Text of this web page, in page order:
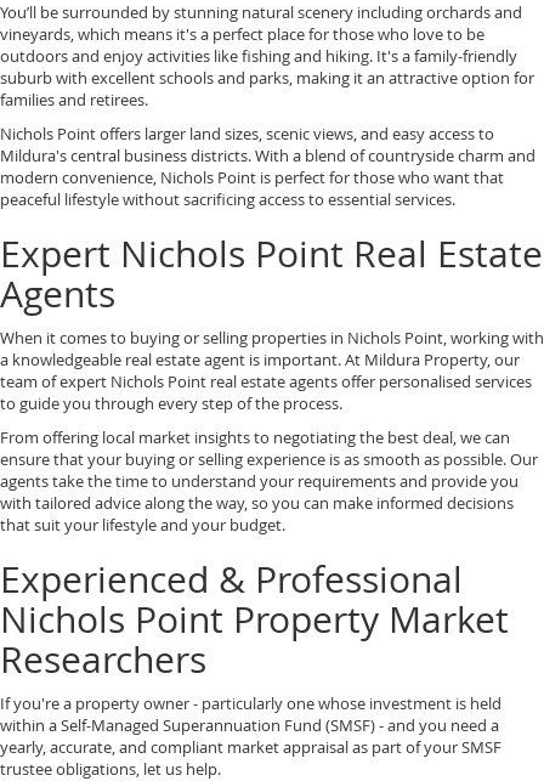
You’ll be surrounded by stunning natural scenery including orchards and
vineyards, which means it's a perfect place for those who love to be
outdoors and enjoy activities like fishing and hiking. It's a family-friendly
suburb with excellent schools and parks, making it an attractive option for
families and retirees.
Nichols Point offers larger land sizes, scenic views, and easy access to
Mildura's central business districts. With a blend of countryside charm and
modern convenience, Nichols Point is perfect for those who want that
peaceful lifestyle without sacrificing access to essential services.
Expert Nichols Point Real Estate
Agents
When it comes to buying or selling properties in Nichols Point, working with
a knowledgeable real estate agent is important. At Mildura Property, our
team of expert Nichols Point real estate agents offer personalised services
to guide you through every step of the process.
From offering local market insights to negotiating the best deal, we can
ensure that your buying or selling experience is as smooth as possible. Our
agents take the time to understand your requirements and provide you
with tailored advice along the way, so you can make informed decisions
that suit your lifestyle and your budget.
Experienced & Professional
Nichols Point Property Market
Researchers
If you're a property owner - particularly one whose investment is held
within a Self-Managed Superannuation Fund (SMSF) - and you need a
yearly, accurate, and compliant market appraisal as part of your SMSF
trustee obligations, let us help.